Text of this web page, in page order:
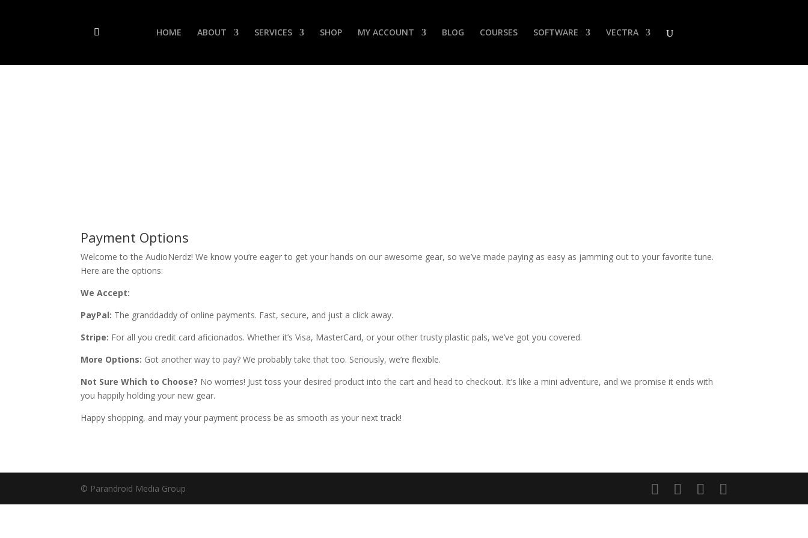
HOME ABOUT SERVICES SHOP MY ACCOUNT BLOG COURSES SOFTWARE VECTRA
Payment Options
Welcome to the AudioNerdz! We know you’re eager to get your hands on our awesome gear, so we’ve made paying as easy as jamming out to your favorite tune.
Here are the options:
We Accept:
PayPal: The granddaddy of online payments. Fast, secure, and just a click away.
Stripe: For all you credit card aficionados. Whether it’s Visa, MasterCard, or your other trusty plastic pals, we’ve got you covered.
More Options: Got another way to pay? We probably take that too. Seriously, we’re flexible.
Not Sure Which to Choose? No worries! Just toss your desired product into the cart and head to checkout. It’s like a mini adventure, and we promise it ends with
you happily holding your new gear.
Happy shopping, and may your payment process be as smooth as your next track!
© Parandroid Media Group